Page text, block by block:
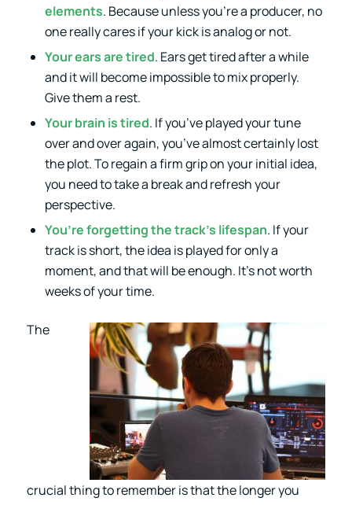
elements. Because unless you’re a producer, no
one really cares if your kick is analog or not.
Your ears are tired. Ears get tired after a while
and it will become impossible to mix properly.
Give them a rest.
Your brain is tired. If you’ve played your tune
over and over again, you’ve almost certainly lost
the plot. To regain a firm grip on your initial idea,
you need to take a break and refresh your
perspective.
You’re forgetting the track’s lifespan. If your
track is short, the idea is played for only a
moment, and that will be enough. It’s not worth
weeks of your time.
The
crucial thing to remember is that the longer you